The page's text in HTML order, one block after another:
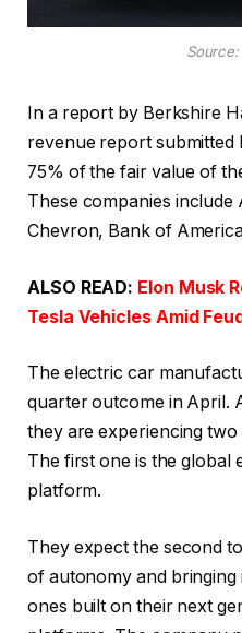
In a report by Berkshire
revenue report submitted
75% of the fair value of
These companies include
Chevron, Bank of
ALSO READ: Elon Musk
Tesla Vehicles Amid
The electric car
quarter outcome in April.
they are experiencing
The first one is the global
platform.
They expect the second
of autonomy and
ones built on their next